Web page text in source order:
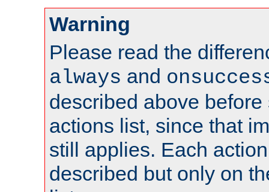
Warning
Please read the
always and
described above
actions list, since that
still applies. Each
described but only on